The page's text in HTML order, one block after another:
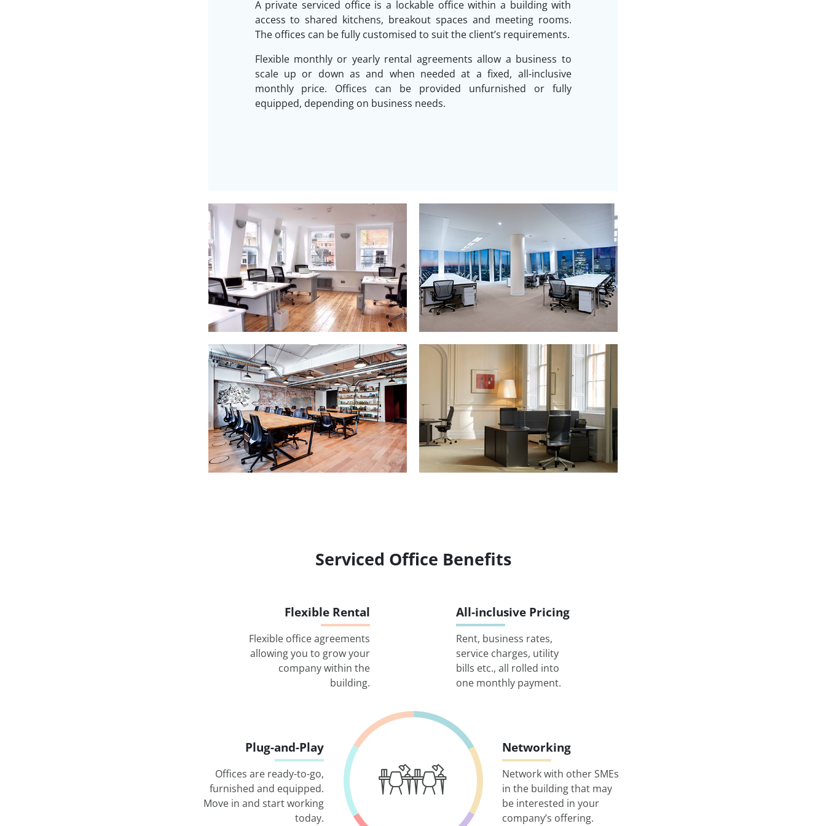
A private serviced office is a lockable office within a building with
access to shared kitchens, breakout spaces and meeting rooms.
The offices can be fully customised to suit the client’s requirements.
Flexible monthly or yearly rental agreements allow a business to
scale up or down as and when needed at a fixed, all-inclusive
monthly price. Offices can be provided unfurnished or fully
equipped, depending on business needs.
Serviced Office Benefits
Flexible Rental
Flexible office agreements
allowing you to grow your
company within the
building.
All-inclusive Pricing
Rent, business rates,
service charges, utility
bills etc., all rolled into
one monthly payment.
Networking
Network with other SMEs
in the building that may
be interested in your
company’s offering.
Plug-and-Play
Offices are ready-to-go,
furnished and equipped.
Move in and start working
today.